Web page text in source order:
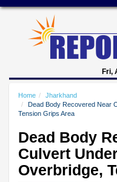
Fri,
Home
Jharkhand
Dead Body Recovered Near
Tension Grips Area
Dead Body
Culvert
Overbridge,